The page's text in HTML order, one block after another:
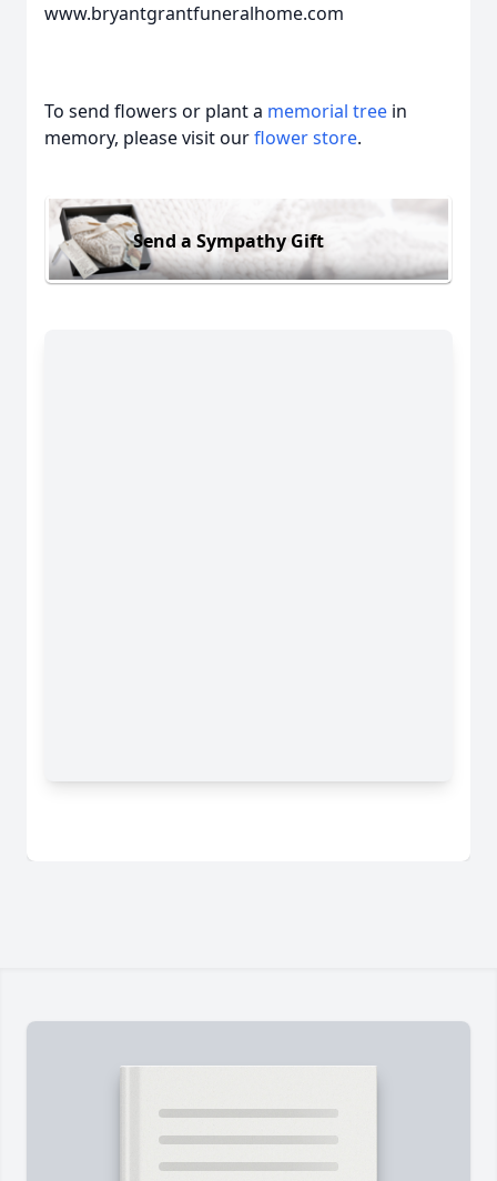
www.bryantgrantfuneralhome.com
To send flowers or plant a memorial tree in
memory, please visit ourflower store.
Send a Sympathy Gift